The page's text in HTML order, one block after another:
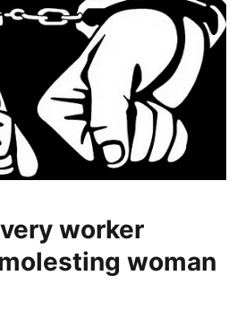
worker
woman